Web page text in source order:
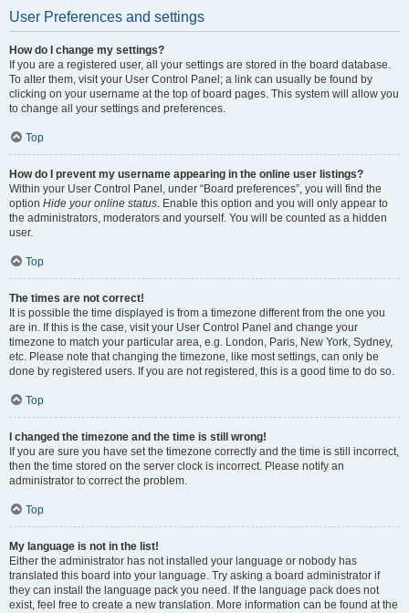
User Preferences and settings
How do I change my settings?
If you are a registered user, all your settings are stored in the board database.
To alter them, visit your User Control Panel; a link can usually be found by
clicking on your username at the top of board pages. This system will allow you
to change all your settings and preferences.
Top
How do I prevent my username appearing in the online user listings?
Within your User Control Panel, under “Board preferences”, you will find the
option Hide your online status. Enable this option and you will only appear to
the administrators, moderators and yourself. You will be counted as a hidden
user.
Top
The times are not correct!
It is possible the time displayed is from a timezone different from the one you
are in. If this is the case, visit your User Control Panel and change your
timezone to match your particular area, e.g. London, Paris, New York, Sydney,
etc. Please note that changing the timezone, like most settings, can only be
done by registered users. If you are not registered, this is a good time to do so.
Top
I changed the timezone and the time is still wrong!
If you are sure you have set the timezone correctly and the time is still incorrect,
then the time stored on the server clock is incorrect. Please notify an
administrator to correct the problem.
Top
My language is not in the list!
Either the administrator has not installed your language or nobody has
translated this board into your language. Try asking a board administrator if
they can install the language pack you need. If the language pack does not
exist, feel free to create a new translation. More information can be found at the